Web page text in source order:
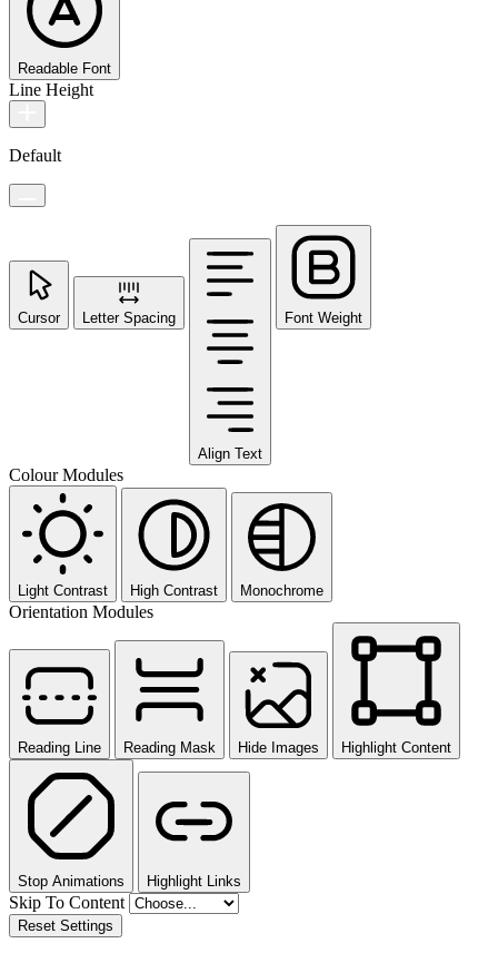
Readable Font
Line Height
Default
Cursor Letter Spacing
Align Text
Font Weight
Colour Modules
Light Contrast High Contrast Monochrome
Orientation Modules
Reading Line Reading Mask Hide Images Highlight Content
Stop Animations Highlight Links
Skip To Content
Reset Settings